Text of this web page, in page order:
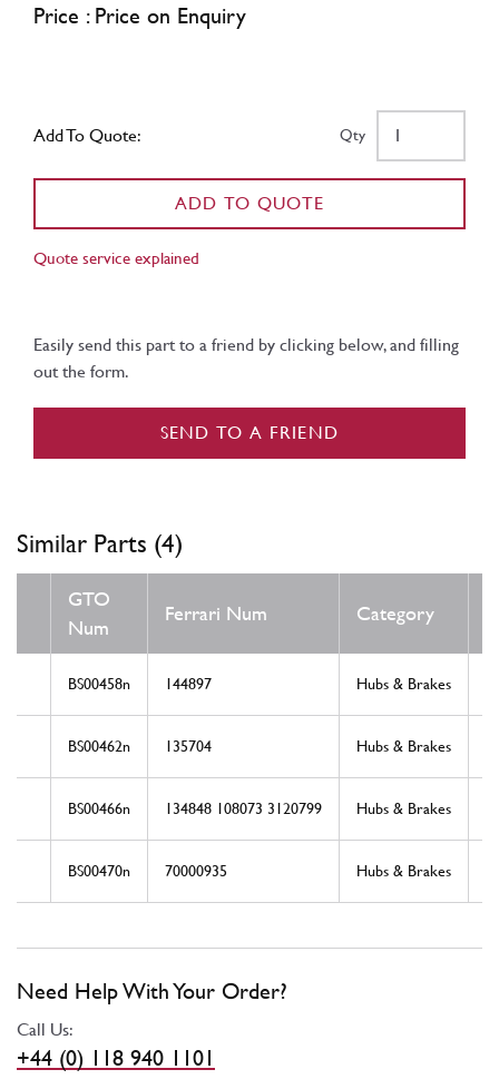
Price : Price on Enquiry
Add To Quote: Qty
ADD TO QUOTE
Quote service explained
Easily send this part to a friend by clicking below, and filling
out the form.
SEND TO A FRIEND
Similar Parts (4)
GTO
Num
Ferrari Num Category
BS00458n 144897 Hubs & Brakes
BS00462n 135704 Hubs & Brakes
BS00466n 134848 108073 3120799 Hubs & Brakes
BS00470n 70000935 Hubs & Brakes
Need Help With Your Order?
Call Us:
+44 (0) 118 940 1101